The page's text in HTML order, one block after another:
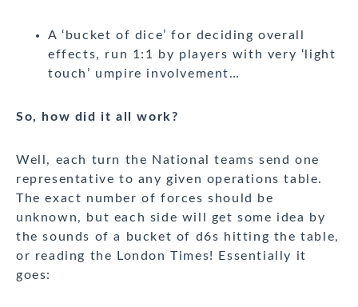
A ‘bucket of dice’ for deciding overall
effects, run 1:1 by players with very ‘light
touch’ umpire involvement…
So, how did it all work?
Well, each turn the National teams send one
representative to any given operations table.
The exact number of forces should be
unknown, but each side will get some idea by
the sounds of a bucket of d6s hitting the table,
or reading the London Times! Essentially it
goes: